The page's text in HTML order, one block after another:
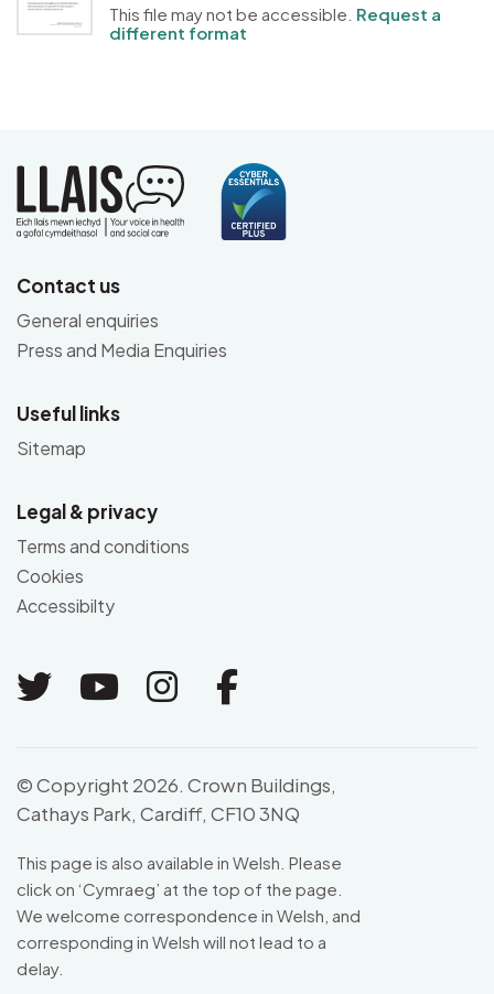
This file may not be accessible. Request a
different format
Contact us
General enquiries
Press and Media Enquiries
Useful links
Sitemap
Legal & privacy
Terms and conditions
Cookies
Accessibilty
Link to Twitter
Link to Youtube
Link to Instagram
Link to
© Copyright 2026. Crown Buildings,
Cathays Park, Cardiff, CF10 3NQ
This page is also available in Welsh. Please
click on ‘Cymraeg’ at the top of the page.
We welcome correspondence in Welsh, and
corresponding in Welsh will not lead to a
delay.